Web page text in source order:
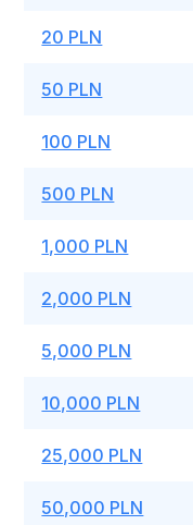
20 PLN
50 PLN
100 PLN
500 PLN
1,000 PLN
2,000 PLN
5,000 PLN
10,000 PLN
25,000 PLN
50,000 PLN